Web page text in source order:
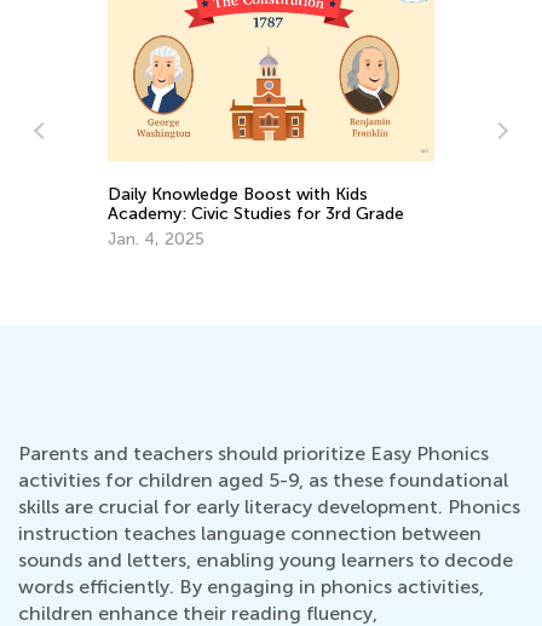
Life Science for Third-Graders: Reptiles
and Amphibians
Parents and teachers should prioritize Easy Phonics
activities for children aged 5-9, as these foundational
skills are crucial for early literacy development. Phonics
instruction teaches language connection between
sounds and letters, enabling young learners to decode
words efficiently. By engaging in phonics activities,
children enhance their reading fluency,